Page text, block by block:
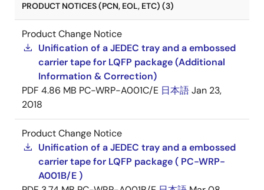
PRODUCT NOTICES (PCN, EOL, ETC) (3)
Product Change Notice
Unification of a JEDEC tray and a embossed
carrier tape for LQFP package (Additional
Information & Correction)
PDF 4.86 MB PC-WRP-A001C/E 日本語Jan 23,
2018
Product Change Notice
Unification of a JEDEC tray and a embossed
carrier tape for LQFP package ( PC-WRP-
A001B/E )